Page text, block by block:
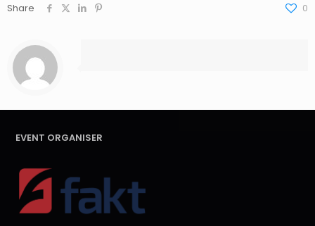
Share 0
EVENT ORGANISER